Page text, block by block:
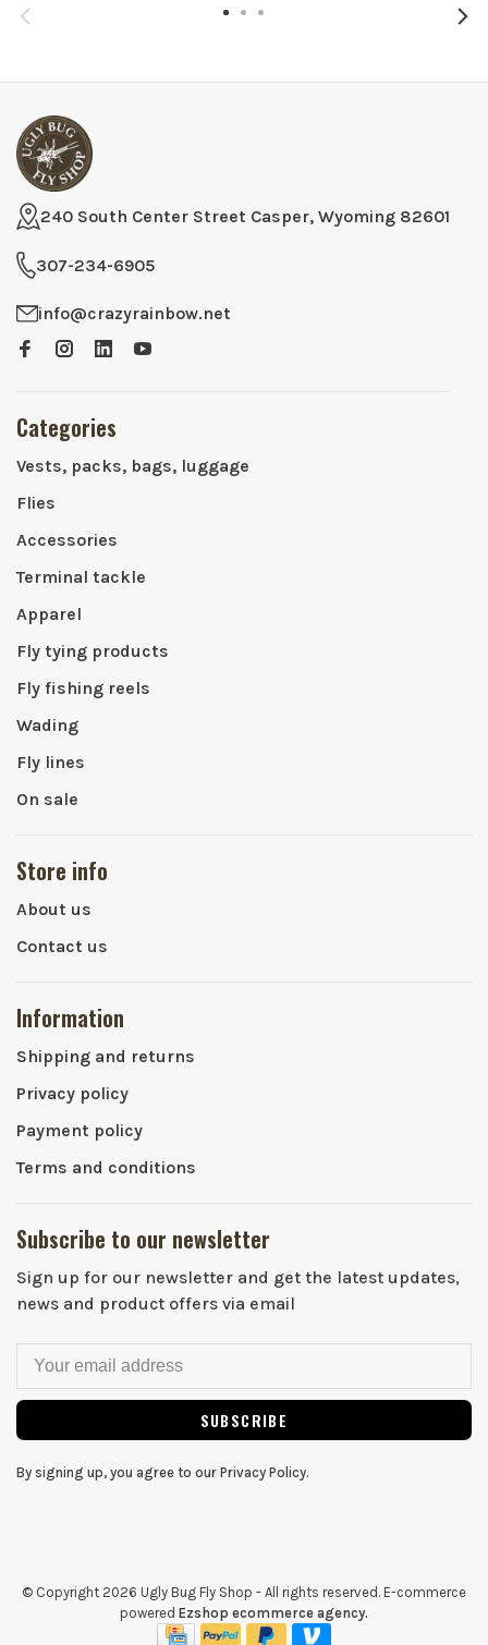
240 South Center Street Casper, Wyoming 82601
307-234-6905
info@crazyrainbow.net
Categories
Vests, packs, bags, luggage
Flies
Accessories
Terminal tackle
Apparel
Fly tying products
Fly fishing reels
Wading
Fly lines
On sale
Store info
About us
Contact us
Information
Shipping and returns
Privacy policy
Payment policy
Terms and conditions
Subscribe to our newsletter
Sign up for our newsletter and get the latest updates,
news and product offers via email
SUBSCRIBE
By signing up, you agree to our Privacy Policy.
© Copyright 2026 Ugly Bug Fly Shop - All rights reserved. E-commerce
powered Ezshop ecommerce agency.